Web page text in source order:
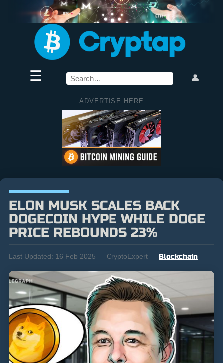
☰ 👤
ADVERTISE HERE
ELON MUSK SCALES BACK
DOGECOIN HYPE WHILE DOGE
PRICE REBOUNDS 23%
Last Updated: 16 Feb 2025 — CryptoExpert — Blockchain